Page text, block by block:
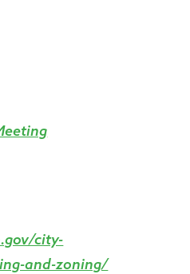
city-
and-zoning/